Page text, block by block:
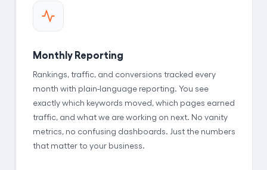
Monthly Reporting
Rankings, traffic, and conversions tracked every
month with plain-language reporting. You see
exactly which keywords moved, which pages earned
traffic, and what we are working on next. No vanity
metrics, no confusing dashboards. Just the numbers
that matter to your business.